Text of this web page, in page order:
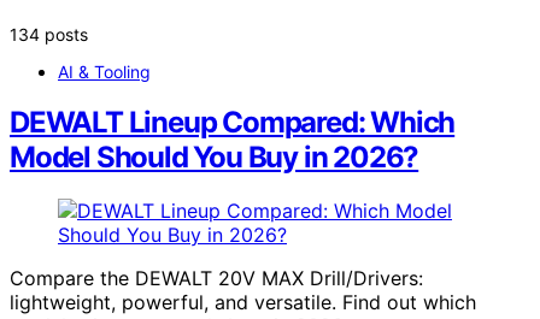
134 posts
AI & Tooling
DEWALT Lineup Compared: Which
Model Should You Buy in 2026?
Compare the DEWALT 20V MAX Drill/Drivers:
lightweight, powerful, and versatile. Find out which